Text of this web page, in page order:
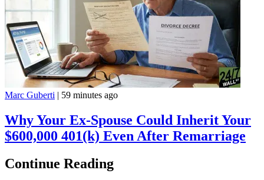
Marc Guberti | 59 minutes ago
Why Your Ex-Spouse Could Inherit Your
$600,000 401(k) Even After Remarriage
Continue Reading